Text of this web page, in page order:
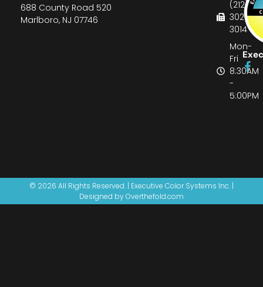
688 County Road 520
Marlboro, NJ 07746
(212)
302-
3014
Mon-
Fri
8:30AM
-
5:00PM
© 2026 All Rights Reserved. | Executive Color Systems Inc. |
Designed by Overthefold.com